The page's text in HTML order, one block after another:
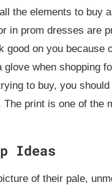
the elements to buy
in prom dresses are
good on you
when shopping
to buy, you
The print is one of the
Ideas
of their pale,